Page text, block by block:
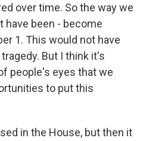
over time. So the way we
have been - become
1. This would not have
But I think it's
people's eyes that we
to put this
in the House, but then it